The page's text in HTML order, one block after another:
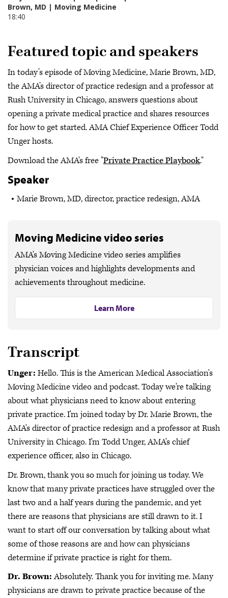
Featured topic and speakers
In today’s episode of Moving Medicine, Marie Brown, MD,
the AMA’s director of practice redesign and a professor at
Rush University in Chicago, answers questions about
opening a private medical practice and shares resources
for how to get started. AMA Chief Experience Officer Todd
Unger hosts.
Download the AMA's free "Private Practice Playbook."
Speaker
Marie Brown, MD, director, practice redesign, AMA
Moving Medicine video series
AMA's Moving Medicine video series amplifies
physician voices and highlights developments and
achievements throughout medicine.
Learn More
Transcript
Unger: Hello. This is the American Medical Association's
Moving Medicine video and podcast. Today we're talking
about what physicians need to know about entering
private practice. I'm joined today by Dr. Marie Brown, the
AMA's director of practice redesign and a professor at Rush
University in Chicago. I'm Todd Unger, AMA's chief
experience officer, also in Chicago.
Dr. Brown, thank you so much for joining us today. We
know that many private practices have struggled over the
last two and a half years during the pandemic, and yet
there are reasons that physicians are still drawn to it. I
want to start off our conversation by talking about what
some of those reasons are and how can physicians
determine if private practice is right for them.
Dr. Brown:Absolutely. Thank you for inviting me. Many
physicians are drawn to private practice because of the